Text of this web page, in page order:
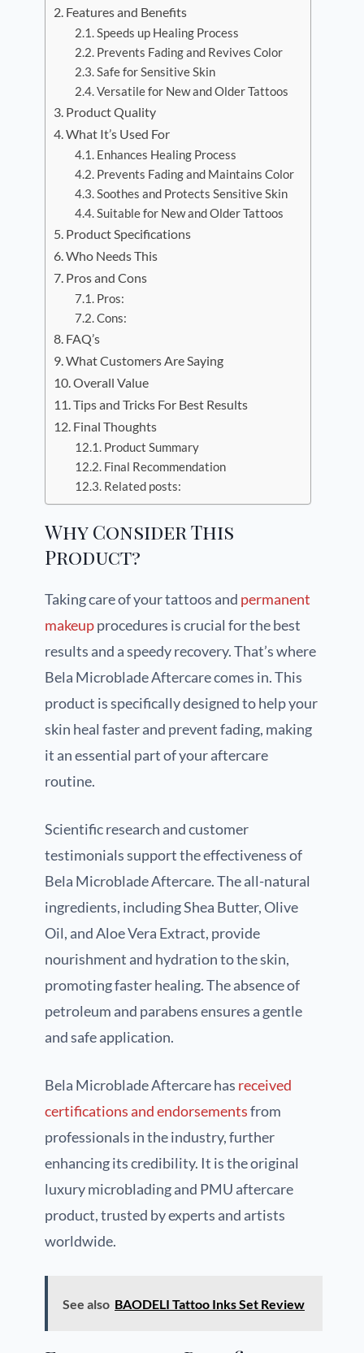
Features and Benefits
Speeds up Healing Process
Prevents Fading and Revives Color
Safe for Sensitive Skin
Versatile for New and Older Tattoos
Product Quality
What It’s Used For
Enhances Healing Process
Prevents Fading and Maintains Color
Soothes and Protects Sensitive Skin
Suitable for New and Older Tattoos
Product Specifications
Who Needs This
Pros and Cons
Pros:
Cons:
FAQ’s
What Customers Are Saying
Overall Value
Tips and Tricks For Best Results
Final Thoughts
Product Summary
Final Recommendation
Related posts:
Why Consider This
Product?
Taking care of your tattoos and permanent
makeupprocedures is crucial for the best
results and a speedy recovery. That’s where
Bela Microblade Aftercare comes in. This
product is specifically designed to help your
skin heal faster and prevent fading, making
it an essential part of your aftercare
routine.
Scientific research and customer
testimonials support the effectiveness of
Bela Microblade Aftercare. The all-natural
ingredients, including Shea Butter, Olive
Oil, and Aloe Vera Extract, provide
nourishment and hydration to the skin,
promoting faster healing. The absence of
petroleum and parabens ensures a gentle
and safe application.
Bela Microblade Aftercare has received
certifications and endorsementsfrom
professionals in the industry, further
enhancing its credibility. It is the original
luxury microblading and PMU aftercare
product, trusted by experts and artists
worldwide.
See also BAODELI Tattoo Inks Set Review